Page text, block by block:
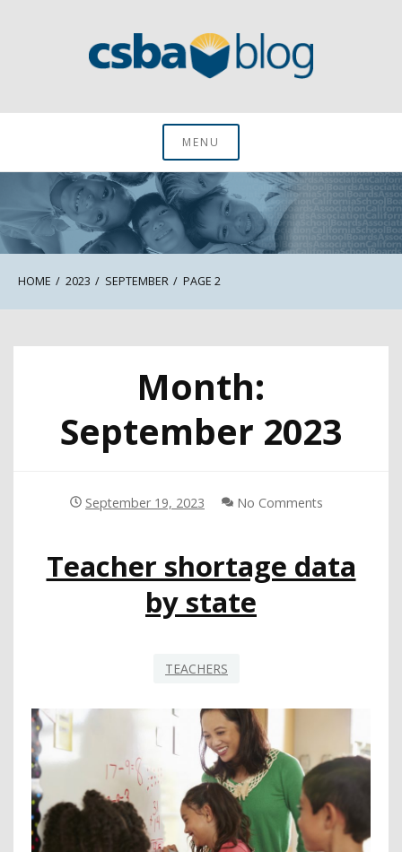
CSBA BlogMENU
HOME 2023 SEPTEMBER PAGE 2
Month:
September 2023
September 19, 2023 No Comments
Teacher shortage data
by state
TEACHERS